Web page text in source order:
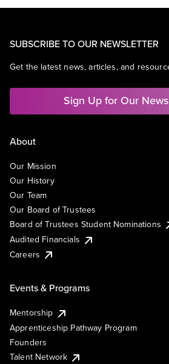
SUBSCRIBE TO OUR NEWSLETTER
Get the latest news, articles, and
Sign Up for Our
About
Our Mission
Our History
Our Team
Our Board of Trustees
Board of Trustees Student Nominations
Audited Financials
Careers
Events & Programs
Mentorship
Apprenticeship Pathway Program
Founders
Talent Network